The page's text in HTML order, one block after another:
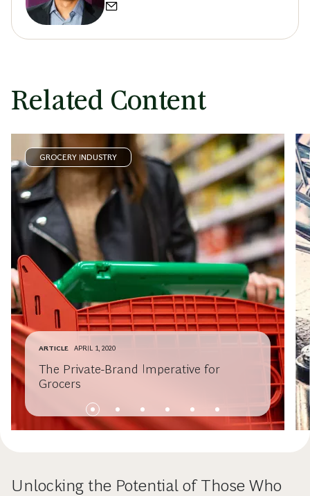
Related Content
GROCERY INDUSTRY
ARTICLE APRIL 1, 2020
The Private-Brand Imperative for
Grocers
Unlocking the Potential of Those Who